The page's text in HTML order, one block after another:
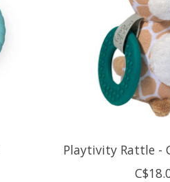
Playtivity Rattle -